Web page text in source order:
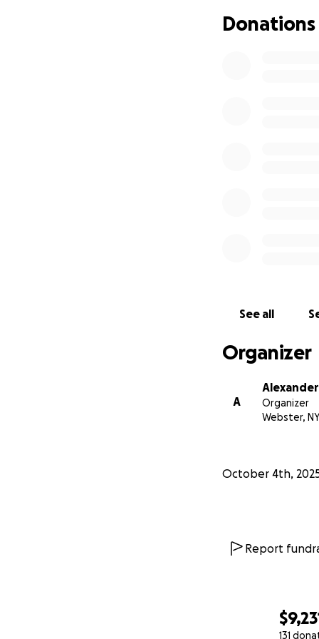
131
face this
page, means the
Donations
See all
Organizer
A
Organizer
Webster, NY
October 4th,
Report